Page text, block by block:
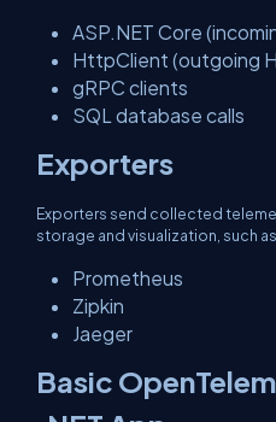
ASP.NET Core
HttpClient (outgoing
gRPC clients
SQL database calls
Exporters
Exporters send collected
storage and visualization, such
Prometheus
Zipkin
Jaeger
Basic